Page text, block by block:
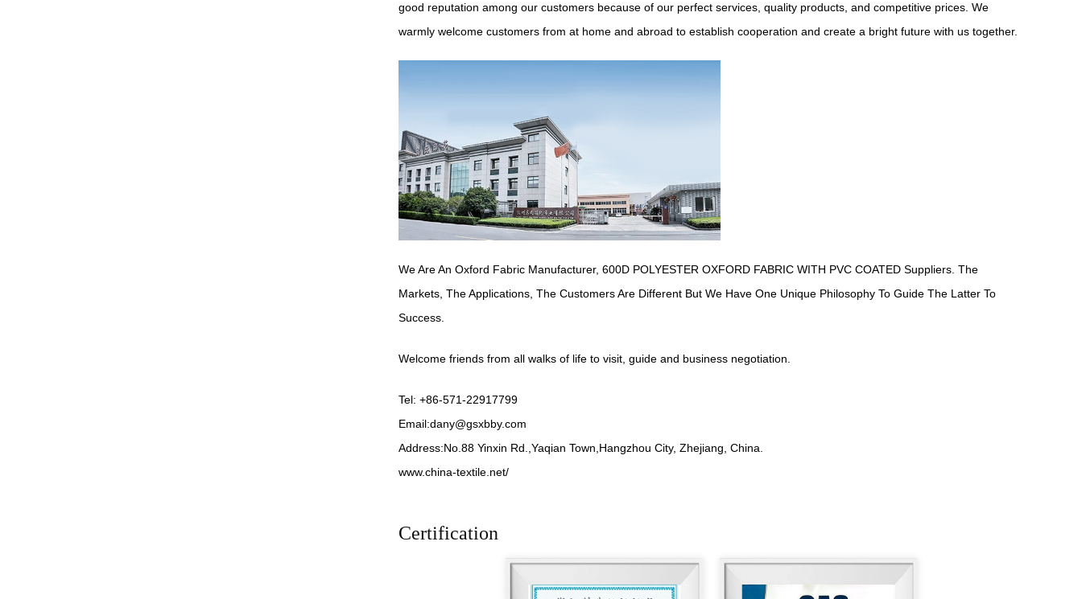
good reputation among our customers because of our perfect services, quality products, and competitive prices. We
warmly welcome customers from at home and abroad to establish cooperation and create a bright future with us together.
We Are An Oxford Fabric Manufacturer, 600D POLYESTER OXFORD FABRIC WITH PVC COATED Suppliers. The
Markets, The Applications, The Customers Are Different But We Have One Unique Philosophy To Guide The Latter To
Success.
Welcome friends from all walks of life to visit, guide and business negotiation.
Tel: +86-571-22917799
Email:dany@gsxbby.com
Address:No.88 Yinxin Rd.,Yaqian Town,Hangzhou City, Zhejiang, China.
www.china-textile.net/
Certification